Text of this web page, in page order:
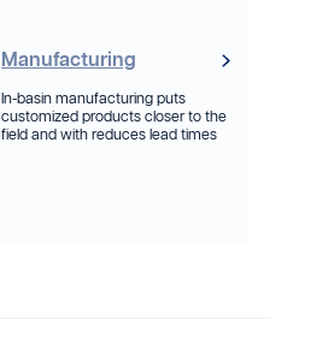
Manufacturing
In-basin manufacturing puts
customized products closer to the
field and with reduces lead times